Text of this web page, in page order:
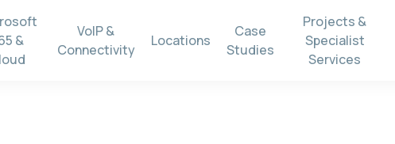
&
VoIP &
Connectivity
Locations
Case
Studies
Projects &
Specialist
Services